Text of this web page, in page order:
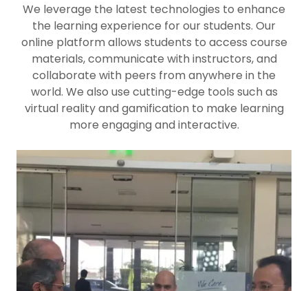
We leverage the latest technologies to enhance
the learning experience for our students. Our
online platform allows students to access course
materials, communicate with instructors, and
collaborate with peers from anywhere in the
world. We also use cutting-edge tools such as
virtual reality and gamification to make learning
more engaging and interactive.